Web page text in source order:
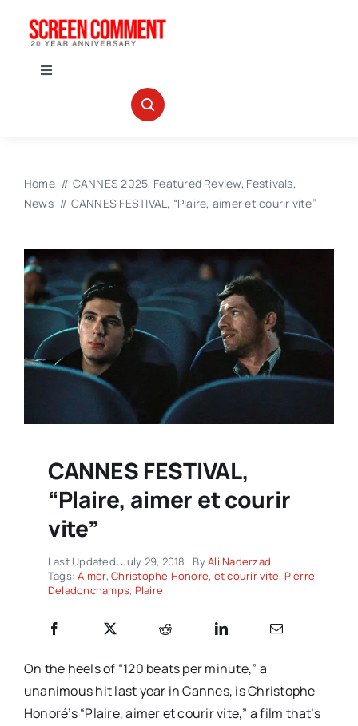
Toggle
ABOUT US
Home CANNES 2025 Featured Review Festivals
News
CANNES FESTIVAL, “Plaire, aimer et courir vite”
CANNES FESTIVAL,
“Plaire, aimer et courir
vite”
Last Updated: July 29, 2018 ByAli Naderzad
Tags:Aimer,Christophe Honore, et courir vite, Pierre
Deladonchamps, Plaire
On the heels of “120 beats per minute,” a
unanimous hit last year in Cannes, is Christophe
Honoré’s “Plaire, aimer et courir vite,” a film that’s